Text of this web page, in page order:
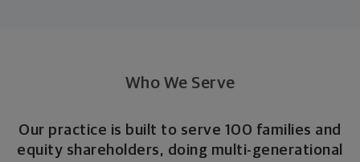
Who We Serve
Our practice is built to serve 100 families and
equity shareholders, doing multi-generational